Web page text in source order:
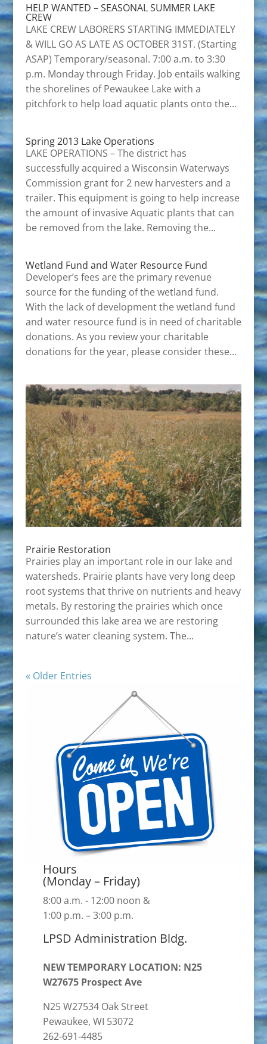
HELP WANTED – SEASONAL SUMMER LAKE
CREW
LAKE CREW LABORERS STARTING IMMEDIATELY
& WILL GO AS LATE AS OCTOBER 31ST. (Starting
ASAP) Temporary/seasonal. 7:00 a.m. to 3:30
p.m. Monday through Friday. Job entails walking
the shorelines of Pewaukee Lake with a
pitchfork to help load aquatic plants onto the...
Spring 2013 Lake Operations
LAKE OPERATIONS – The district has
successfully acquired a Wisconsin Waterways
Commission grant for 2 new harvesters and a
trailer. This equipment is going to help increase
the amount of invasive Aquatic plants that can
be removed from the lake. Removing the...
Wetland Fund and Water Resource Fund
Developer’s fees are the primary revenue
source for the funding of the wetland fund.
With the lack of development the wetland fund
and water resource fund is in need of charitable
donations. As you review your charitable
donations for the year, please consider these...
Prairie Restoration
Prairies play an important role in our lake and
watersheds. Prairie plants have very long deep
root systems that thrive on nutrients and heavy
metals. By restoring the prairies which once
surrounded this lake area we are restoring
nature’s water cleaning system. The...
« Older Entries
Hours
(Monday – Friday)
8:00 a.m. - 12:00 noon &
1:00 p.m. – 3:00 p.m.
LPSD Administration Bldg.
NEW TEMPORARY LOCATION: N25
W27675 Prospect Ave
N25 W27534 Oak Street
Pewaukee, WI 53072
262-691-4485